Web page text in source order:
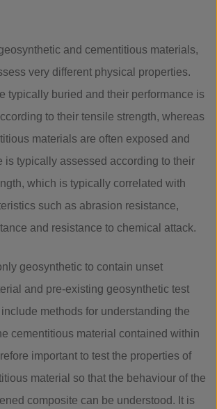
and cementitious materials,
very different physical properties.
typically buried and their performance is
to their tensile strength, whereas
materials are often exposed and
is typically assessed according to their
which is typically correlated with
such as abrasion resistance,
and resistance to chemical attack.
geosynthetic to contain unset
and pre-existing geosynthetic test
methods for understanding the
cementitious material contained within
important to test the properties of
material so that the behaviour of the
composite can be understood. It is